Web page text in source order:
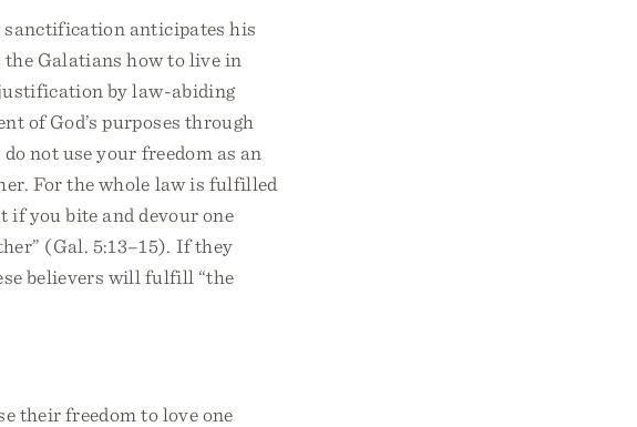
sanctification anticipates his
Galatians how to live in
by law-abiding
of God’s purposes through
not use your freedom as an
For the whole law is fulfilled
if you bite and devour one
(Gal. 5:13–15). If they
believers will fulfill “the
their freedom to love one